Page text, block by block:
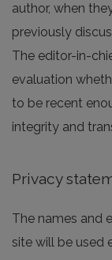
author, when
previously
The editor-in-
evaluation
to be recent
integrity and
Privacy
The names and
site will be used